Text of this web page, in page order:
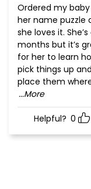
Rated5out
of 5
Ordered my baby
her name puzzle
she loves it.
months but it’s
for her to learn
pick things up and
place them
...More
Helpful? 0